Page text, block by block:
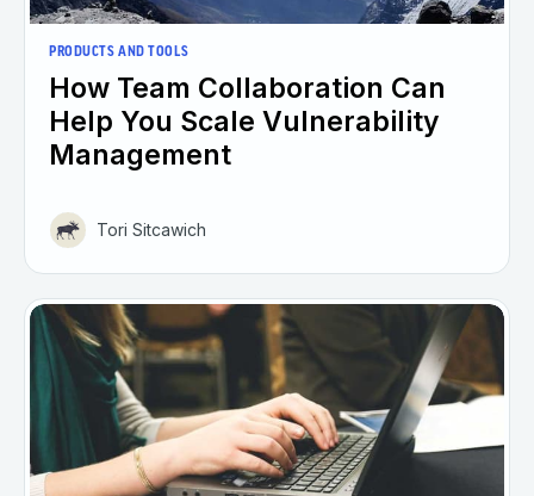
PRODUCTS AND TOOLS
How Team Collaboration Can
Help You Scale Vulnerability
Management
Tori Sitcawich